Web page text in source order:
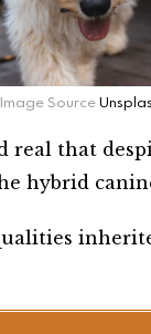
Image Source
real that
hybrid